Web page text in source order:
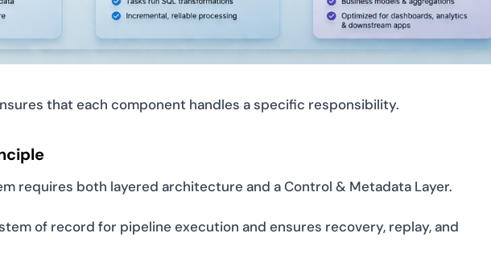
that each component handles a specific responsibility.
requires both layered architecture and a Control & Metadata Layer.
of record for pipeline execution and ensures recovery, replay, and